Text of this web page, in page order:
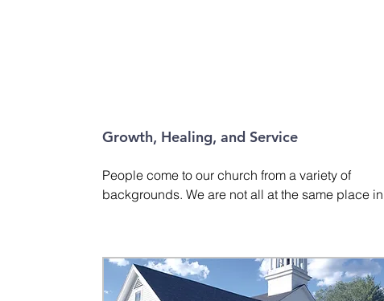
Growth, Healing, and Service
People come to our church from a variety of
backgrounds. We are not all at the same place
help those who are carrying wounds and hurt
experiences find healing and wholeness once